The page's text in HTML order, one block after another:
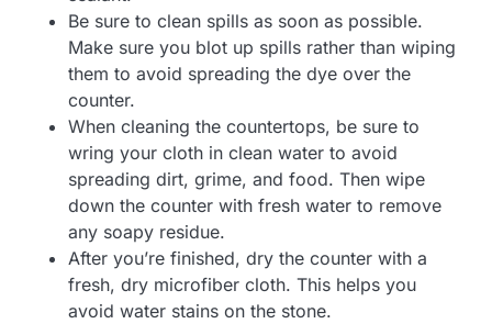
Be sure to clean spills as soon as possible.
Make sure you blot up spills rather than wiping
them to avoid spreading the dye over the
counter.
When cleaning the countertops, be sure to
wring your cloth in clean water to avoid
spreading dirt, grime, and food. Then wipe
down the counter with fresh water to remove
any soapy residue.
After you’re finished, dry the counter with a
fresh, dry microfiber cloth. This helps you
avoid water stains on the stone.